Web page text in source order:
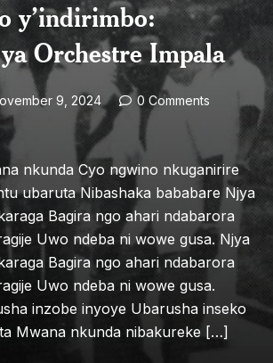
y’indirimbo:
Orchestre Impala
9, 2024
0 Comments
nkunda Cyo ngwino nkuganirire
ubaruta Nibashaka bababare Njya
Bagira ngo ahari ndabarora
Uwo ndeba ni wowe gusa. Njya
Bagira ngo ahari ndabarora
Uwo ndeba ni wowe gusa.
inzobe inyoye Ubarusha inseko
Mwana nkunda nibakureke […]